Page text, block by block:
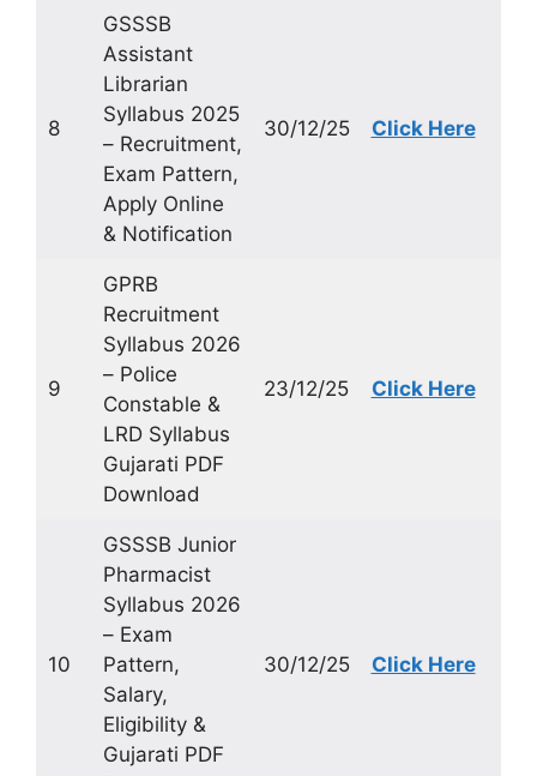
8
GSSSB
Assistant
Librarian
Syllabus 2025
– Recruitment,
Exam Pattern,
Apply Online
& Notification
30/12/25 Click Here
9
GPRB
Recruitment
Syllabus 2026
– Police
Constable &
LRD Syllabus
Gujarati PDF
Download
23/12/25 Click Here
10
GSSSB Junior
Pharmacist
Syllabus 2026
– Exam
Pattern,
Salary,
Eligibility &
Gujarati PDF
30/12/25 Click Here